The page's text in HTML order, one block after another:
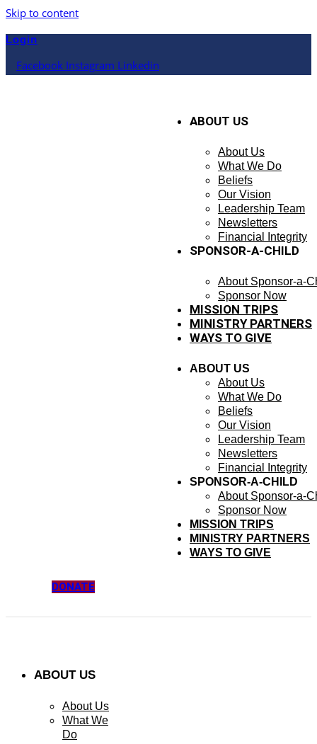
Skip to content
Login
Facebook Instagram Linkedin
ABOUT US
About Us
What We Do
Beliefs
Our Vision
Leadership Team
Newsletters
Financial Integrity
SPONSOR-A-CHILD
About Sponsor-a-
Sponsor Now
MISSION TRIPS
MINISTRY PARTNERS
WAYS TO GIVE
ABOUT US
About Us
What We Do
Beliefs
Our Vision
Leadership Team
Newsletters
Financial Integrity
SPONSOR-A-CHILD
About Sponsor-a-
Sponsor Now
MISSION TRIPS
MINISTRY PARTNERS
WAYS TO GIVE
DONATE
ABOUT US
About Us
What We
Do